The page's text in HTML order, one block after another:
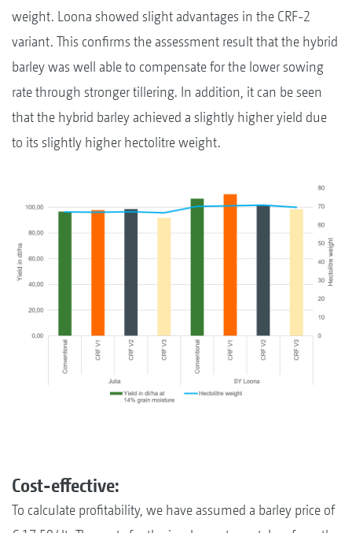
weight. Loona showed slight advantages in the CRF-2
variant. This confirms the assessment result that the hybrid
barley was well able to compensate for the lower sowing
rate through stronger tillering. In addition, it can be seen
that the hybrid barley achieved a slightly higher yield due
to its slightly higher hectolitre weight.
Cost-effective:
To calculate profitability, we have assumed a barley price of